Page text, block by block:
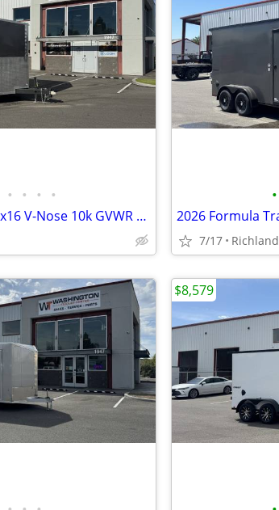
• • • •
2026 Look Trailers 8.5x16 V-Nose 10k GVWR Car Hauler
•
7/17 Richland
$8,579